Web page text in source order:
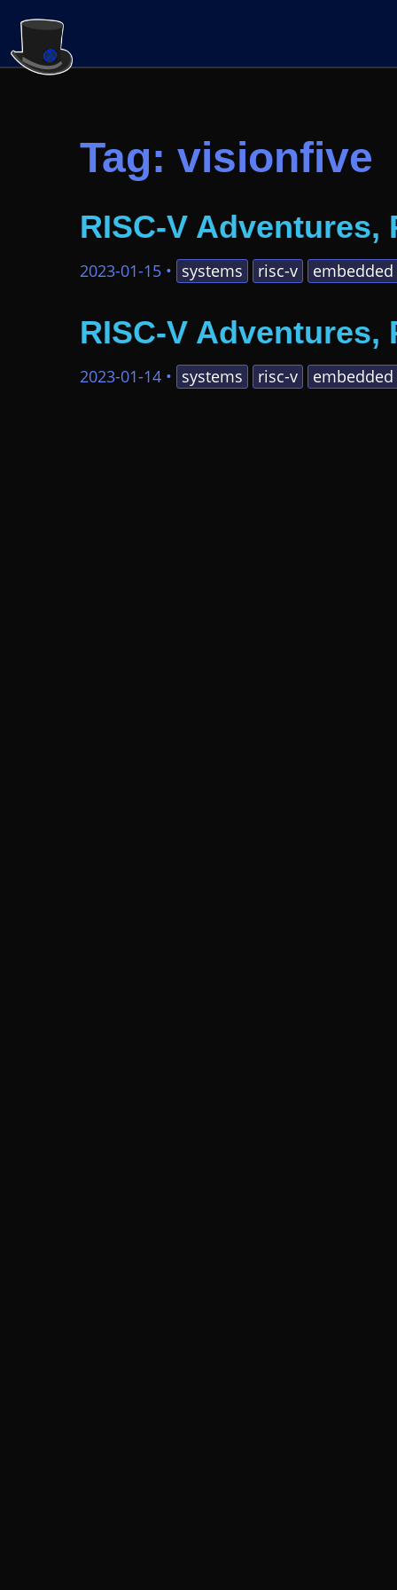
Tag: visionfive
RISC-V Adventures,
2023-01-15 • systems risc-v embedded
RISC-V Adventures,
2023-01-14 • systems risc-v embedded